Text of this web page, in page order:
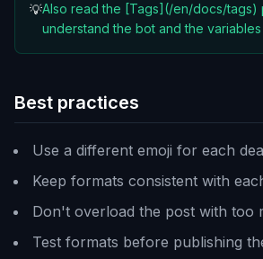
💡Also read the [Tags](/en/docs/tags)
understand the bot and the variables
Best practices
Use a different emoji for each
Keep formats consistent with
Don't overload the post with too
Test formats before publishing